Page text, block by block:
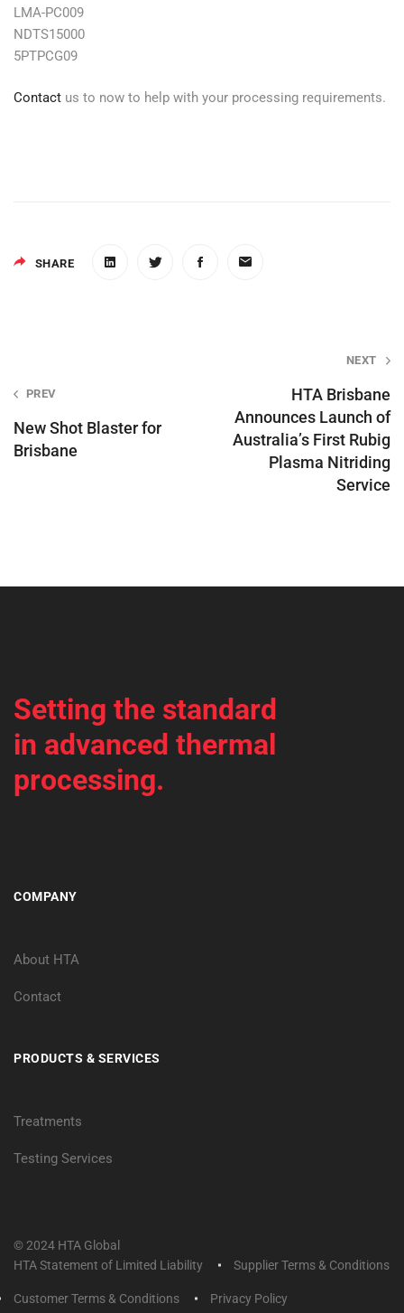
LMA-PC009
NDTS15000
5PTPCG09
Contact us to now to help with your processing requirements.
SHARE
navigation
PREV
New Shot Blaster for
Brisbane
NEXT
HTA Brisbane
Announces Launch of
Australia’s First Rubig
Plasma Nitriding
Service
Setting the standard
in advanced thermal
processing.
COMPANY
About HTA
Contact
PRODUCTS & SERVICES
Treatments
Testing Services
© 2024 HTA Global
HTA Statement of Limited Liability
Supplier Terms & Conditions
Customer Terms & Conditions Privacy Policy